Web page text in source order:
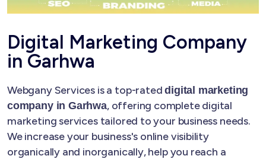
Digital Marketing Company
in Garhwa
Webgany Services is a top-rateddigital marketing
company in Garhwa, offering complete digital
marketing services tailored to your business needs.
We increase your business's online visibility
organically and inorganically, help you reach a